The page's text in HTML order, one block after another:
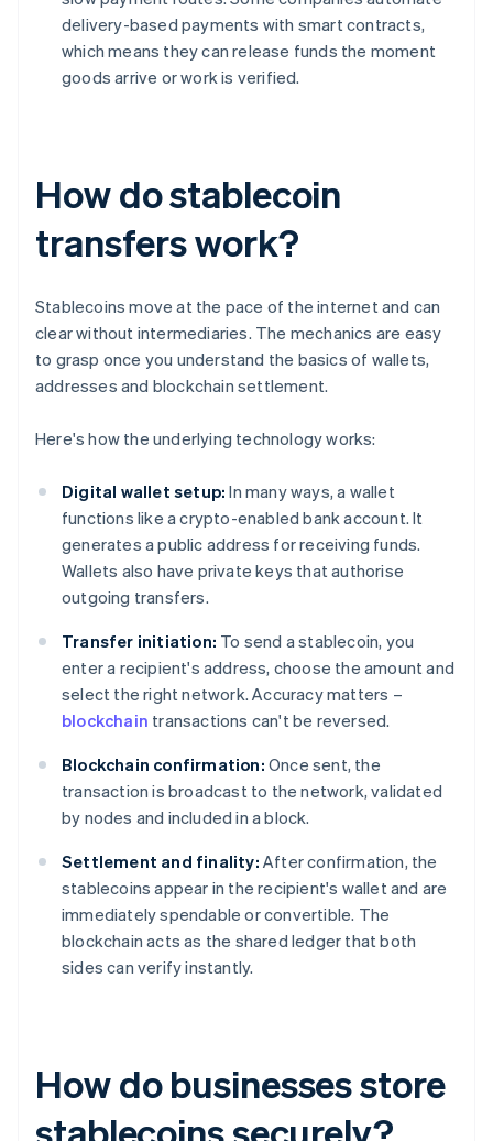
delivery-based payments with smart contracts,
which means they can release funds the moment
goods arrive or work is verified.
How do stablecoin
transfers work?
Stablecoins move at the pace of the internet and can
clear without intermediaries. The mechanics are easy
to grasp once you understand the basics of wallets,
addresses and blockchain settlement.
Here's how the underlying technology works:
Digital wallet setup: In many ways, a wallet
functions like a crypto-enabled bank account. It
generates a public address for receiving funds.
Wallets also have private keys that authorise
outgoing transfers.
Transfer initiation: To send a stablecoin, you
enter a recipient's address, choose the amount and
select the right network. Accuracy matters –
blockchain transactions can't be reversed.
Blockchain confirmation: Once sent, the
transaction is broadcast to the network, validated
by nodes and included in a block.
Settlement and finality: After confirmation, the
stablecoins appear in the recipient's wallet and are
immediately spendable or convertible. The
blockchain acts as the shared ledger that both
sides can verify instantly.
How do businesses store